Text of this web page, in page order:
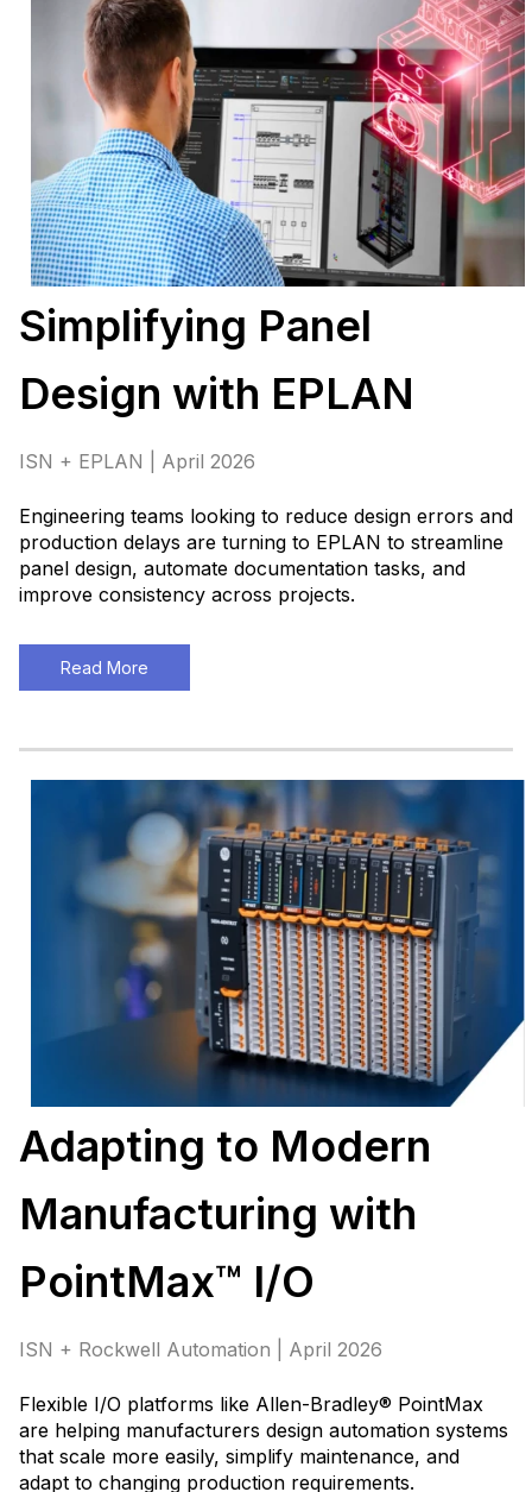
Simplifying Panel
Design with EPLAN
ISN + EPLAN | April 2026
Engineering teams looking to reduce design errors and
production delays are turning to EPLAN to streamline
panel design, automate documentation tasks, and
improve consistency across projects.
Read More
Adapting to Modern
Manufacturing with
PointMax™ I/O
ISN + Rockwell Automation | April 2026
Flexible I/O platforms like Allen-Bradley® PointMax
are helping manufacturers design automation systems
that scale more easily, simplify maintenance, and
adapt to changing production requirements.